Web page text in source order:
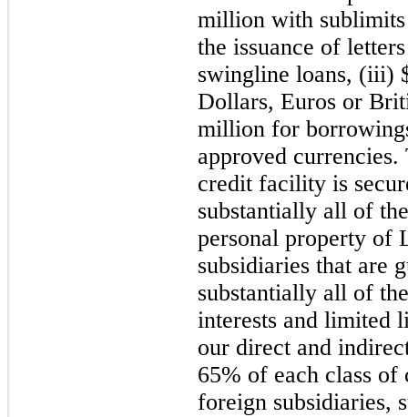
million with
the issuance of
swingline loans, (iii)
Dollars, Euros or
million for
approved currencies.
credit facility is
substantially all of
personal property of
subsidiaries that are
substantially all of
interests and limited
our direct and
65% of each class
foreign subsidiaries,